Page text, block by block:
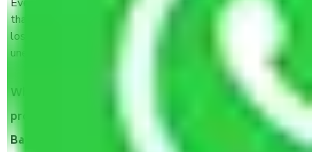
that your products are. It will keep you safe from monetary
loss in case of damage or destruction while moving due to
unexpected events like fire, accidents, sabotage, riots, etc.
What are my responsibilities during the moving
process by the Moving company LB Shastri Nagar
Bangalore?